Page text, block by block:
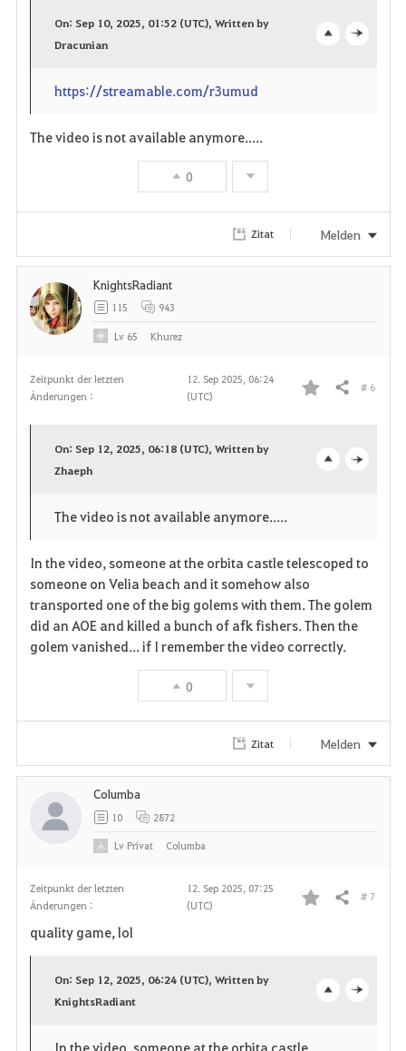
n
On: Sep 10, 2025, 01:52 (UTC), Written by
Dracunian
https://streamable.com/r3umud
The video is not available anymore.....
0
Zitat Melden
Zeitpunkt der letzten
Änderungen :
12. Sep 2025, 06:24
(UTC)
F
t
e
Teilen # 6
e
On: Sep 12, 2025, 06:18 (UTC), Written by
Zhaeph
The video is not available anymore.....
In the video, someone at the orbita castle telescoped to
someone on Velia beach and it somehow also
transported one of the big golems with them. The golem
did an AOE and killed a bunch of afk fishers. Then the
golem vanished... if I remember the video correctly.
0
KnightsRadiant
115 943
Lv 65 Khurez
Zitat Melden
Zeitpunkt der letzten
Änderungen :
12. Sep 2025, 07:25
(UTC)
F
Teilen # 7
quality game, lol
On: Sep 12, 2025, 06:24 (UTC), Written by
KnightsRadiant
In the video, someone at the orbita castle
Columba
10 2872
LvPrivat Columba